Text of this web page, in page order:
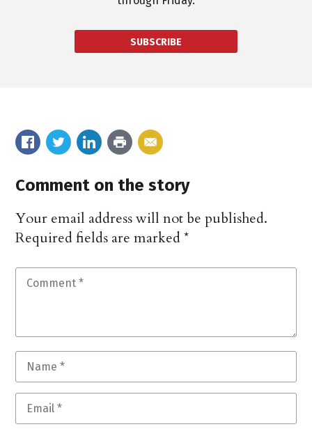
SUBSCRIBE
Comment on the story
Your email address will not be published.
Required fields are marked*